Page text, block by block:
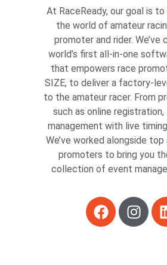
At RaceReady, our goal is
the world of amateur
promoter and rider. We’ve
world’s first all-in-one
that empowers race
SIZE, to deliver a factory-
to the amateur racer. From
such as online
management with live
We’ve worked alongside
promoters to bring you
collection of event